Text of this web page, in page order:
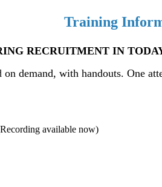
Training
RECRUITMENT IN
on demand, with handouts. One
available now)